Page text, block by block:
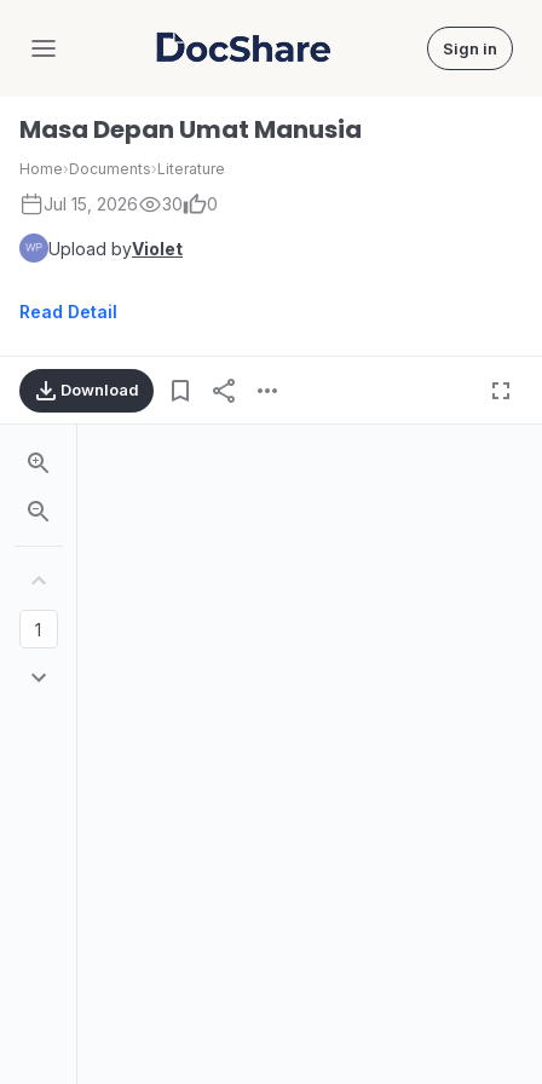
DocShare Sign in
Masa Depan Umat Manusia
Home›Documents›Literature
Jul 15, 2026 30 0
Upload byViolet
Read Detail
Download